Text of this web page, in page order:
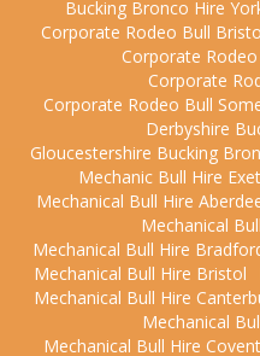
Bucking Bronco Hire
Corporate Rodeo Bull
Corporate
Corporate
Corporate Rodeo Bull
Derbyshire
Gloucestershire Bucking
Mechanic Bull Hire
Mechanical Bull Hire
Mechanical
Mechanical Bull Hire
Mechanical Bull Hire Bristol
Mechanical Bull Hire
Mechanical
Mechanical Bull Hire